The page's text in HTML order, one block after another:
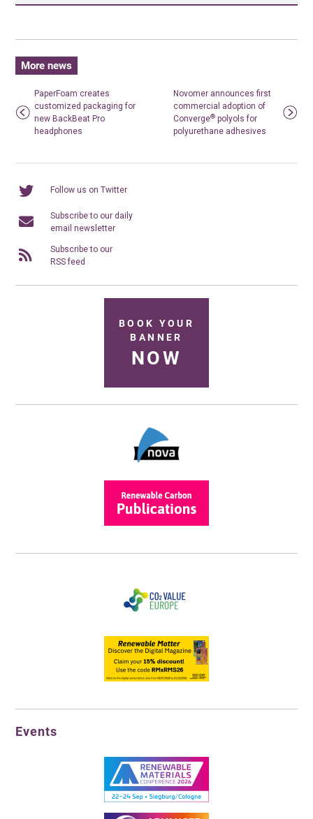
More news
PaperFoam creates
customized packaging for
new BackBeat Pro
headphones
Novomer announces first
commercial adoption of
Converge® polyols for
polyurethane adhesives
Follow us on Twitter
Subscribe to our daily
email newsletter
Subscribe to our
RSS feed
BOOK YOUR
BANNER
NOW
Events